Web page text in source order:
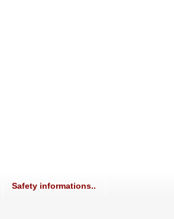
Safety informations..